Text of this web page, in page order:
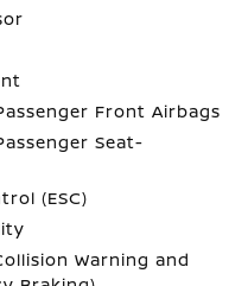
Front Airbags
Seat-
(ESC)
Warning and